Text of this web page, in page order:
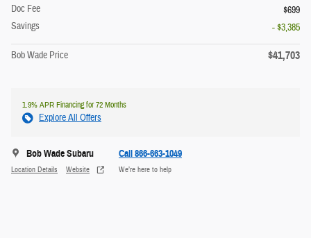
Doc Fee
$699
Savings
- $3,385
Bob Wade Price $41,703
1.9% APR Financing for 72 Months
Explore All Offers
Bob Wade Subaru
Location Details Website
Call 866-663-1049
We’re here to help